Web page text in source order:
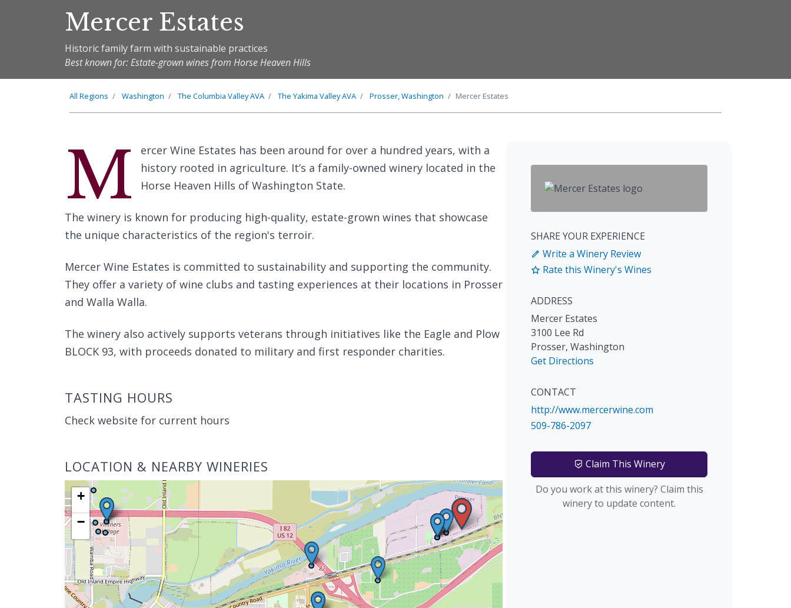
Mercer Estates
Historic family farm with sustainable practices
Best known for: Estate-grown wines from Horse Heaven Hills
All Regions Washington The Columbia ValleyAVA The Yakima ValleyAVA Prosser, Washington Mercer Estates
M
ercer Wine Estates has been around for over a hundred years, with a
history rooted in agriculture. It’s a family-owned winery located in the
Horse Heaven Hills of Washington State.
The winery is known for producing high-quality, estate-grown wines that showcase
the unique characteristics of the region's terroir.
Mercer Wine Estates is committed to sustainability and supporting the community.
They offer a variety of wine clubs and tasting experiences at their locations in Prosser
and Walla Walla.
The winery also actively supports veterans through initiatives like the Eagle and Plow
BLOCK 93, with proceeds donated to military and first responder charities.
TASTING HOURS
Check website for current hours
LOCATION & NEARBY WINERIES
+
−
SHARE YOUR EXPERIENCE
Write a Winery Review
Rate this Winery's Wines
ADDRESS
Mercer Estates
3100 Lee Rd
Prosser, Washington
Get Directions
CONTACT
http://www.mercerwine.com
509-786-2097
Claim This Winery
Do you work at this winery? Claim this
winery to update content.